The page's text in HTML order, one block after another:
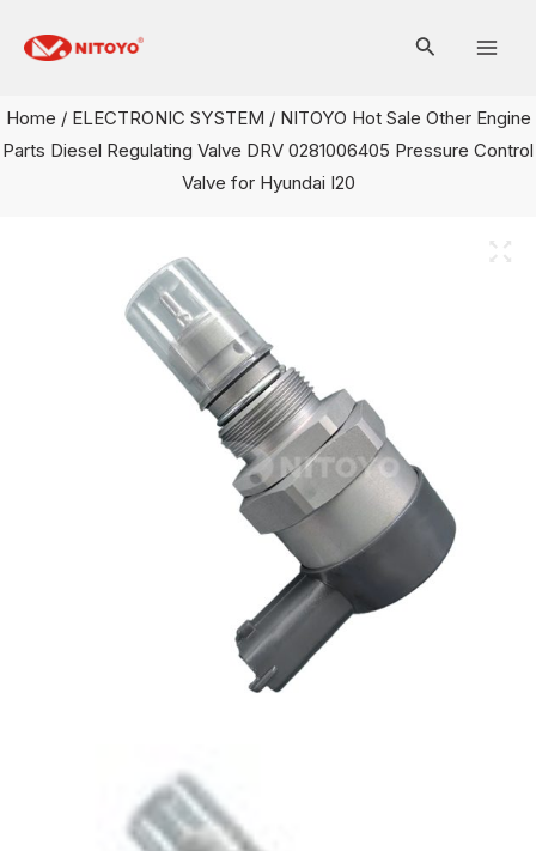
Home / ELECTRONIC SYSTEM / NITOYO Hot Sale Other Engine
Parts Diesel Regulating Valve DRV 0281006405 Pressure Control
Valve for Hyundai I20